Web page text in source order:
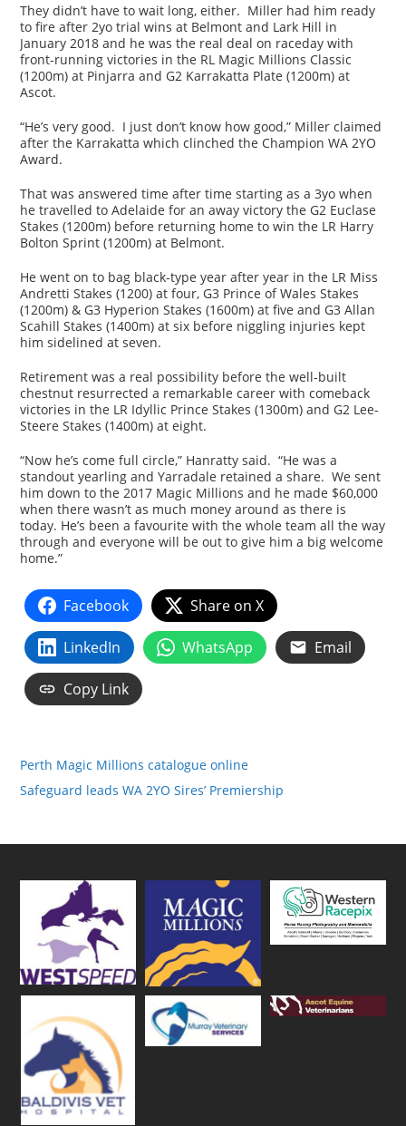
They didn’t have to wait long, either. Miller had him ready
to fire after 2yo trial wins at Belmont and Lark Hill in
January 2018 and he was the real deal on raceday with
front-running victories in the RL Magic Millions Classic
(1200m) at Pinjarra and G2 Karrakatta Plate (1200m) at
Ascot.
“He’s very good. I just don’t know how good,” Miller claimed
after the Karrakatta which clinched the Champion WA 2YO
Award.
That was answered time after time starting as a 3yo when
he travelled to Adelaide for an away victory the G2 Euclase
Stakes (1200m) before returning home to win the LR Harry
Bolton Sprint (1200m) at Belmont.
He went on to bag black-type year after year in the LR Miss
Andretti Stakes (1200) at four, G3 Prince of Wales Stakes
(1200m) & G3 Hyperion Stakes (1600m) at five and G3 Allan
Scahill Stakes (1400m) at six before niggling injuries kept
him sidelined at seven.
Retirement was a real possibility before the well-built
chestnut resurrected a remarkable career with comeback
victories in the LR Idyllic Prince Stakes (1300m) and G2 Lee-
Steere Stakes (1400m) at eight.
“Now he’s come full circle,” Hanratty said. “He was a
standout yearling and Yarradale retained a share. We sent
him down to the 2017 Magic Millions and he made $60,000
when there wasn’t as much money around as there is
today. He’s been a favourite with the whole team all the way
through and everyone will be out to give him a big welcome
home.”
Facebook Share on X
LinkedIn WhatsApp Email
Copy Link
Perth Magic Millions catalogue online
Safeguard leads WA 2YO Sires’ Premiership